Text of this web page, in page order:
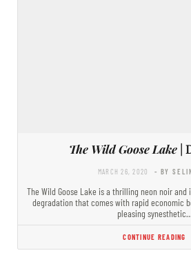
The Wild Goose Lake |
MARCH 26, 2020 - BY
The Wild Goose Lake is a thrilling neon noir
degradation that comes with rapid economic
pleasing synesthetic…
CONTINUE READING